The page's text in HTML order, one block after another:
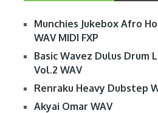
Munchies Jukebox Afro
WAV MIDI FXP
Basic Wavez Dulus Drum
Vol.2 WAV
Renraku Heavy Dubstep
Akyai Omar WAV